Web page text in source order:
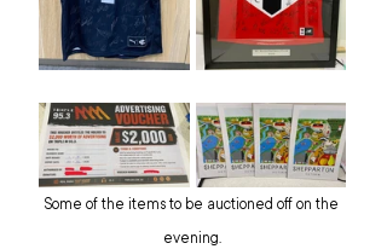
Some of the items to be auctioned off on the
evening.